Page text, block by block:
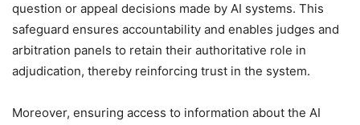
question or appeal decisions made by AI systems. This
safeguard ensures accountability and enables judges and
arbitration panels to retain their authoritative role in
adjudication, thereby reinforcing trust in the system.
Moreover, ensuring access to information about the AI